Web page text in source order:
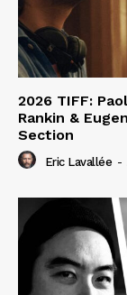
2026 TIFF:
Rankin &
Section
Eric Lavallée -